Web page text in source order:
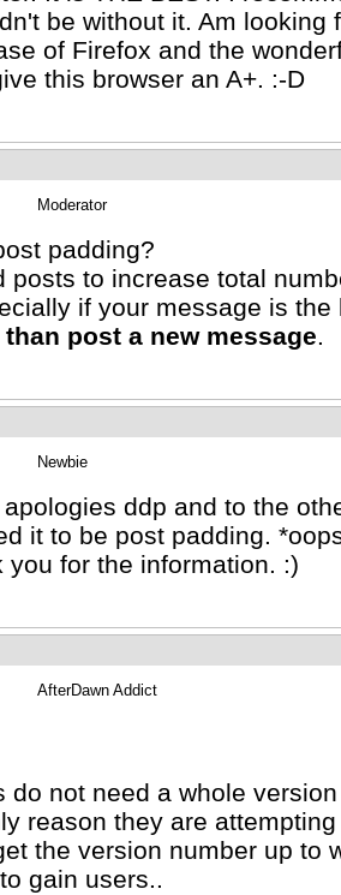
be without it. Am looking
of Firefox and the
this browser an A+. :-D
Moderator
padding?
posts to increase total
if your message is the
post a new message.
Newbie
ddp and to the
it to be post padding.
you for the information. :)
AfterDawn Addict
do not need a whole
reason they are
the version number up to
gain users..